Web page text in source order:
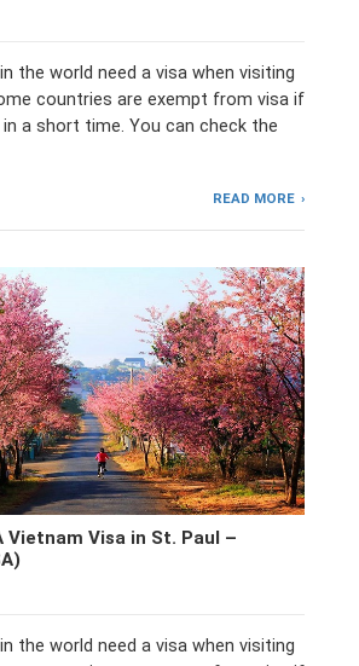
the world need a visa when visiting
countries are exempt from visa if
a short time. You can check the
READ MORE
Vietnam Visa in St. Paul –
the world need a visa when visiting